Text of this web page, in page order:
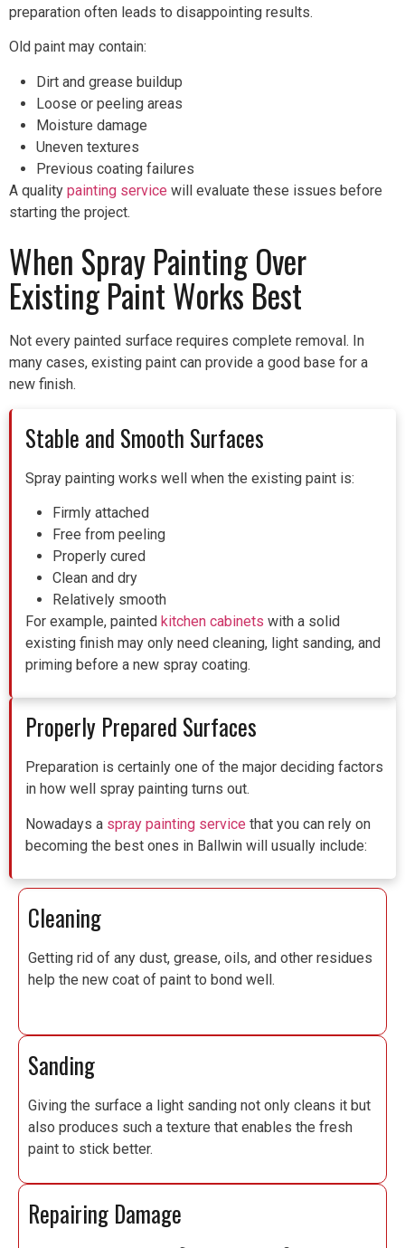
preparation often leads to disappointing results.
Old paint may contain:
Dirt and grease buildup
Loose or peeling areas
Moisture damage
Uneven textures
Previous coating failures
A quality painting service will evaluate these issues before
starting the project.
When Spray Painting Over
Existing Paint Works Best
Not every painted surface requires complete removal. In
many cases, existing paint can provide a good base for a
new finish.
Stable and Smooth Surfaces
Spray painting works well when the existing paint is:
Firmly attached
Free from peeling
Properly cured
Clean and dry
Relatively smooth
For example, painted kitchen cabinets with a solid
existing finish may only need cleaning, light sanding, and
priming before a new spray coating.
Properly Prepared Surfaces
Preparation is certainly one of the major deciding factors
in how well spray painting turns out.
Nowadays a spray painting service that you can rely on
becoming the best ones in Ballwin will usually include:
Cleaning
Getting rid of any dust, grease, oils, and other residues
help the new coat of paint to bond well.
Sanding
Giving the surface a light sanding not only cleans it but
also produces such a texture that enables the fresh
paint to stick better.
Repairing Damage